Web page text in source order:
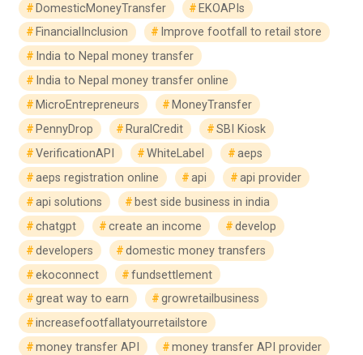
DomesticMoneyTransfer
EKOAPIs
FinancialInclusion
Improve footfall to retail store
India to Nepal money transfer
India to Nepal money transfer online
MicroEntrepreneurs
MoneyTransfer
PennyDrop
RuralCredit
SBI Kiosk
VerificationAPI
WhiteLabel
aeps
aeps registration online
api
api provider
api solutions
best side business in india
chatgpt
create an income
develop
developers
domestic money transfers
ekoconnect
fundsettlement
great way to earn
growretailbusiness
increasefootfallatyourretailstore
money transfer API
money transfer API provider